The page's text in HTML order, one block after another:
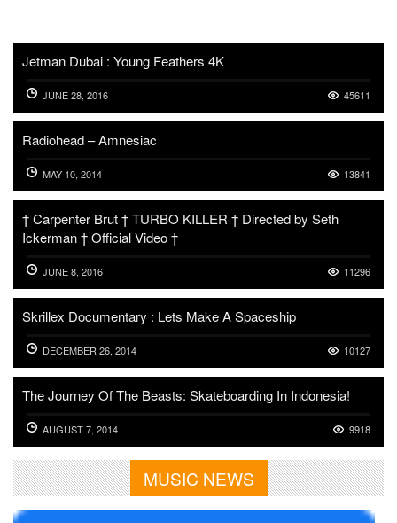
Jetman Dubai : Young Feathers 4K
JUNE 28, 2016 45611
Radiohead – Amnesiac
MAY 10, 2014 13841
† Carpenter Brut † TURBO KILLER † Directed by Seth
Ickerman † Official Video †
JUNE 8, 2016 11296
Skrillex Documentary : Lets Make A Spaceship
DECEMBER 26, 2014 10127
The Journey Of The Beasts: Skateboarding In Indonesia!
AUGUST 7, 2014 9918
MUSIC NEWS